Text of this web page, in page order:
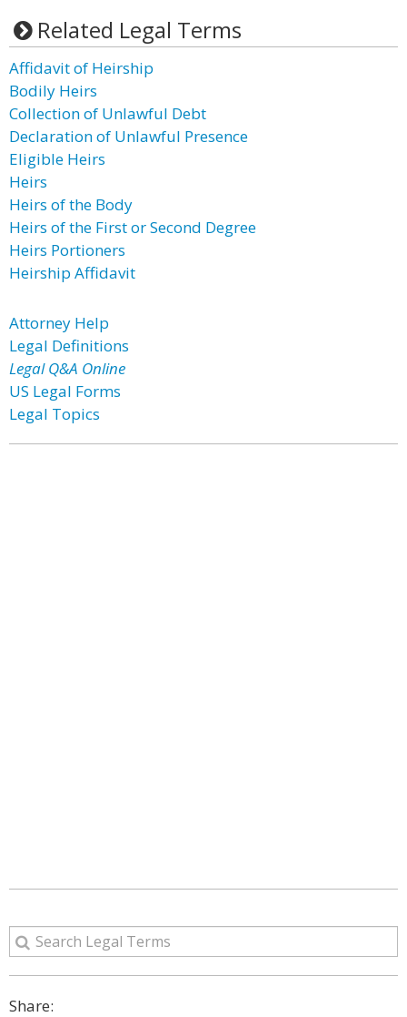
Related Legal Terms
Affidavit of Heirship
Bodily Heirs
Collection of Unlawful Debt
Declaration of Unlawful Presence
Eligible Heirs
Heirs
Heirs of the Body
Heirs of the First or Second Degree
Heirs Portioners
Heirship Affidavit
Attorney Help
Legal Definitions
Legal Q&A Online
US Legal Forms
Legal Topics
Share: